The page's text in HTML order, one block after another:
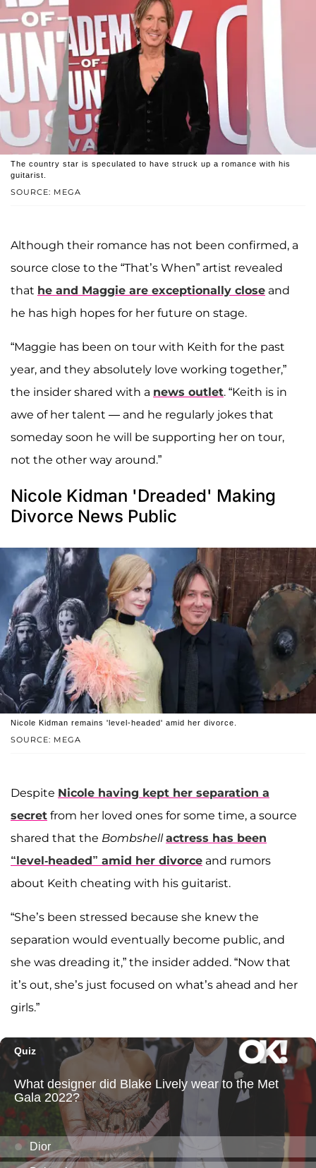
SOURCE: MEGA
The country star is speculated to have struck up a romance with his
guitarist.
Although their romance has not been confirmed, a
source close to the “That’s When” artist revealed
that he and Maggie are exceptionally close and
he has high hopes for her future on stage.
“Maggie has been on tour with Keith for the past
year, and they absolutely love working together,”
the insider shared with a news outlet. “Keith is in
awe of her talent — and he regularly jokes that
someday soon he will be supporting her on tour,
not the other way around.”
Nicole Kidman 'Dreaded' Making
Divorce News Public
SOURCE: MEGA
Nicole Kidman remains 'level-headed' amid her divorce.
Despite Nicole having kept her separation a
secret from her loved ones for some time, a source
shared that the Bombshell actress has been
“level-headed” amid her divorce and rumors
about Keith cheating with his guitarist.
“She’s been stressed because she knew the
separation would eventually become public, and
she was dreading it,” the insider added. “Now that
it’s out, she’s just focused on what’s ahead and her
girls.”